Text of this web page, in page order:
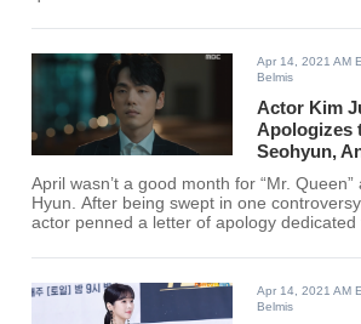
Apr 14, 2021 AM
Belmis
Actor Kim
Apologizes
Seohyun,
April wasn’t a good month for “Mr.
Hyun. After being swept in one
actor penned a letter of apology
Apr 14, 2021 AM
Belmis